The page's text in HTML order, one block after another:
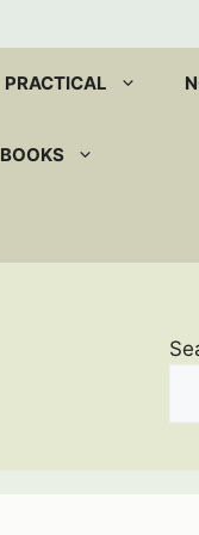
PRACTICAL
BOOKS